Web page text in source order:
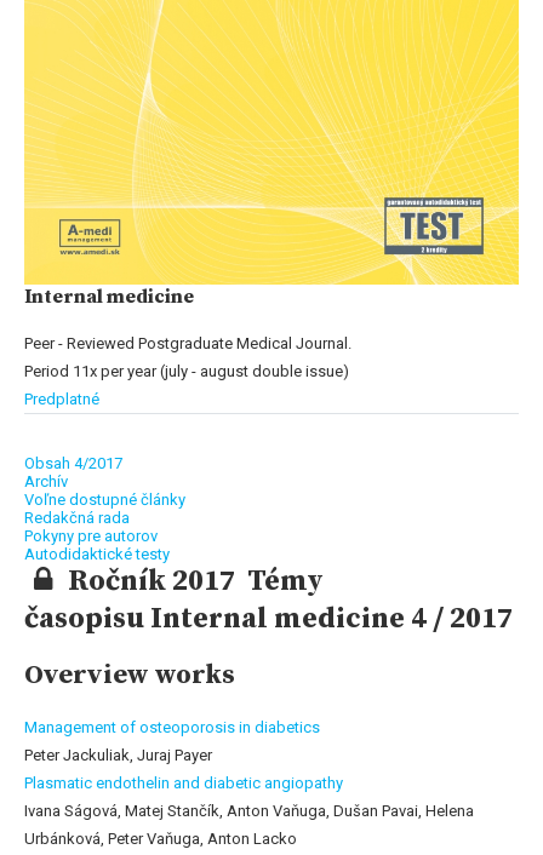
Internal medicine
Peer - Reviewed Postgraduate Medical Journal.
Period 11x per year (july - august double issue)
Predplatné
Obsah 4/2017
Archív
Voľne dostupné články
Redakčná rada
Pokyny pre autorov
Autodidaktické testy
Ročník 2017 Témy
časopisu Internal medicine 4 / 2017
Overview works
Management of osteoporosis in diabetics
Peter Jackuliak, Juraj Payer
Plasmatic endothelin and diabetic angiopathy
Ivana Ságová, Matej Stančík, Anton Vaňuga, Dušan Pavai, Helena
Urbánková, Peter Vaňuga, Anton Lacko